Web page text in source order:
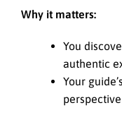
Why it matters:
You
authentic
Your